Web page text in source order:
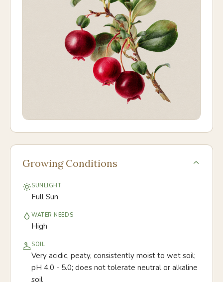
Growing Conditions
SUNLIGHT
Full Sun
WATER NEEDS
High
SOIL
Very acidic, peaty, consistently moist to wet soil;
pH 4.0 - 5.0; does not tolerate neutral or alkaline
soil